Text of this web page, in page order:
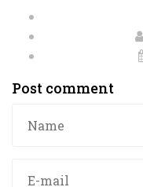
Post comment